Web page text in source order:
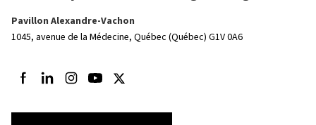
Pavillon Alexandre-Vachon
1045, avenue de la Médecine, Québec (Québec) G1V 0A6
Follow us on Facebook
Follow us on LinkedIn
Follow us on Instagram
Follow us on Youtube
Follow us on Twitter